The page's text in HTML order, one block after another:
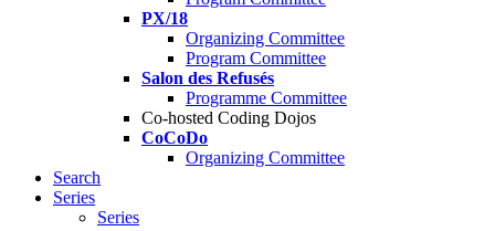
PX/18
Organizing Committee
Program Committee
Salon des Refusés
Programme Committee
Co-hosted Coding Dojos
CoCoDo
Organizing Committee
Search
Series
Series